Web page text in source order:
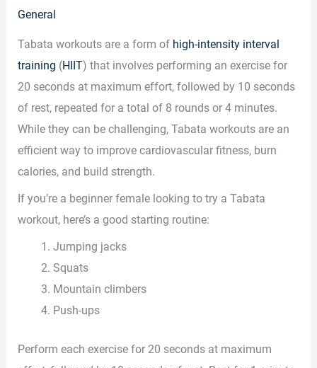
General
Tabata workouts are a form of high-intensity interval
training (HIIT) that involves performing an exercise for
20 seconds at maximum effort, followed by 10 seconds
of rest, repeated for a total of 8 rounds or 4 minutes.
While they can be challenging, Tabata workouts are an
efficient way to improve cardiovascular fitness, burn
calories, and build strength.
If you’re a beginner female looking to try a Tabata
workout, here’s a good starting routine:
Jumping jacks
Squats
Mountain climbers
Push-ups
Perform each exercise for 20 seconds at maximum